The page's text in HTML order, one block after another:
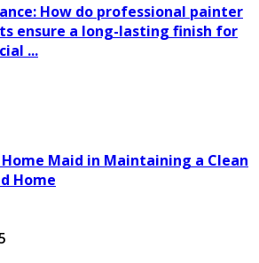
How do professional painter
ensure a long-lasting finish for
...
Maid in Maintaining a Clean
Home